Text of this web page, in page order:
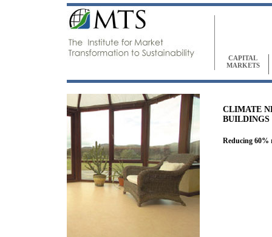
CAPITAL
MARKETS
CLIMATE
BUILDINGS
Reducing 60%